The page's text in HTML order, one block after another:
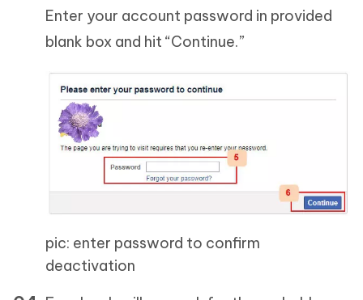
Enter your account password in provided
blank box and hit “Continue.”
pic: enter password to confirm
deactivation